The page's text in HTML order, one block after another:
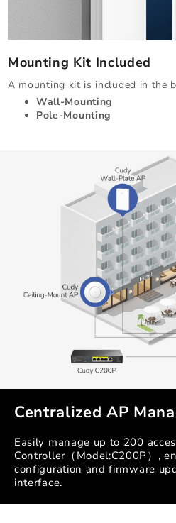
Mounting Kit Included
A mounting kit is included in the
Wall-Mounting
Pole-Mounting
Centralized AP
Easily manage up to 200
Controller（Model:C200P）,
configuration and firmware
interface.